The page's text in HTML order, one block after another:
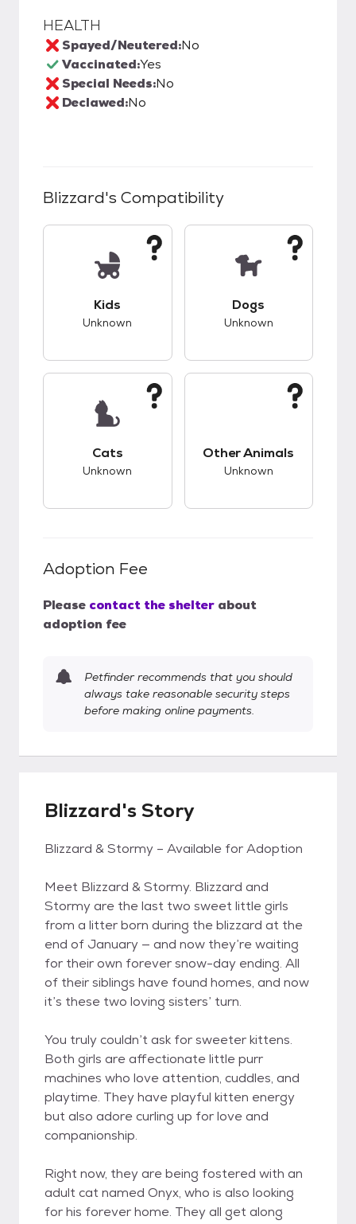
HEALTH
Spayed/Neutered:No
Vaccinated:Yes
Special Needs:No
Declawed:No
Blizzard's Compatibility
Kids
Unknown
Dogs
Unknown
Cats
Unknown
Other Animals
Unknown
Adoption Fee
Please contact the shelter about
adoption fee
Petfinder recommends that you should
always take reasonable security steps
before making online payments.
Blizzard's Story
Blizzard & Stormy – Available for Adoption
Meet Blizzard & Stormy. Blizzard and
Stormy are the last two sweet little girls
from a litter born during the blizzard at the
end of January — and now they’re waiting
for their own forever snow-day ending. All
of their siblings have found homes, and now
it’s these two loving sisters’ turn.
You truly couldn’t ask for sweeter kittens.
Both girls are affectionate little purr
machines who love attention, cuddles, and
playtime. They have playful kitten energy
but also adore curling up for love and
companionship.
Right now, they are being fostered with an
adult cat named Onyx, who is also looking
for his forever home. They all get along